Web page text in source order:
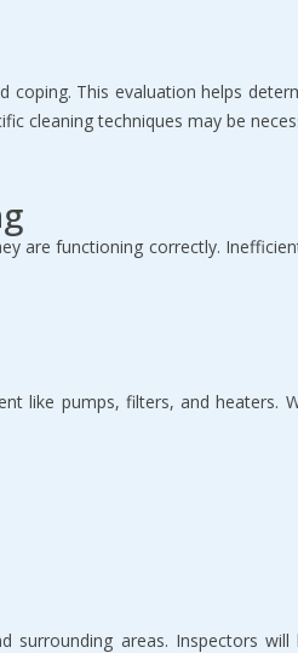
This evaluation helps
cleaning techniques may be
are functioning correctly.
like pumps, filters, and heaters.
areas. Inspectors